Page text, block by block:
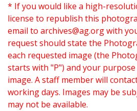
* If you would like a high-
license to republish this
email to archives@ag.orgwith
request should state the
each requested image (the
starts with "P") and your
image. A staff member will
working days. Images may be
may not be available.